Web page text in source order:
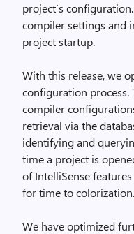
project’s
compiler settings and
project startup.
With this release, we
configuration process.
compiler
retrieval via the
identifying and
time a project is
of IntelliSense
for time to colorization.
We have optimized